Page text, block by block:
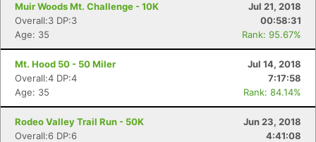
Muir Woods Mt. Challenge - 10K
Jul 21, 2018
Overall:3 DP:3
00:58:31
Age: 35
Rank: 95.67%
Mt. Hood 50 - 50 Miler
Jul 14, 2018
Overall:4 DP:4
7:17:58
Age: 35
Rank: 84.14%
Rodeo Valley Trail Run - 50K
Jun 23, 2018
Overall:6 DP:6
4:41:08